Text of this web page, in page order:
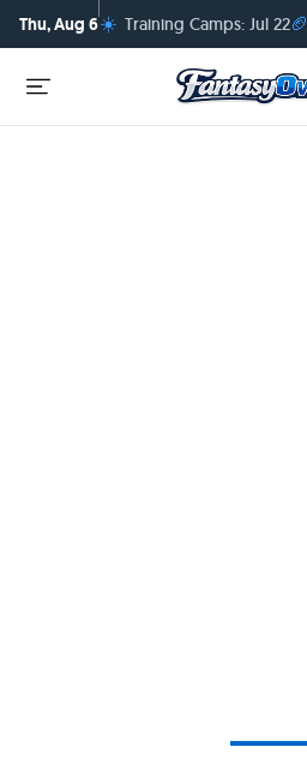
Thu, Aug 6☀️ Training Camps: Jul 22🏈